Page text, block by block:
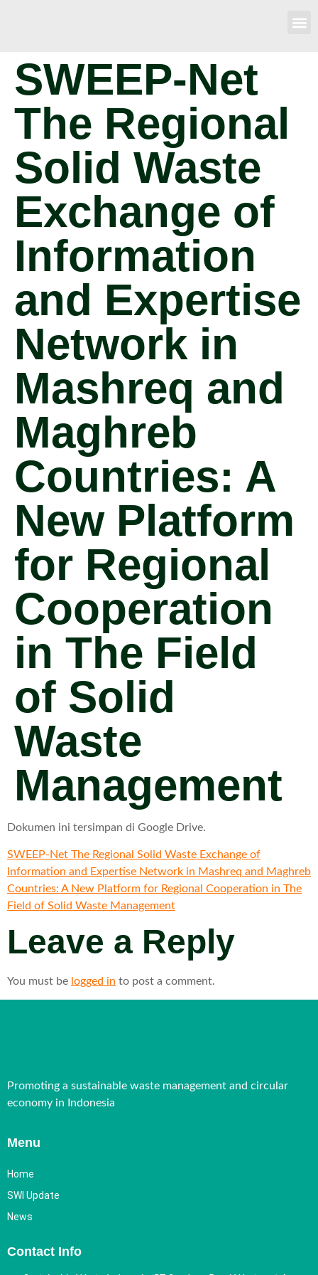
SWEEP-Net
The Regional
Solid Waste
Exchange of
Information
and Expertise
Network in
Mashreq and
Maghreb
Countries: A
New Platform
for Regional
Cooperation
in The Field
of Solid
Waste
Management
Dokumen ini tersimpan di Google Drive.
SWEEP-Net The Regional Solid Waste Exchange of
Information and Expertise Network in Mashreq and Maghreb
Countries: A New Platform for Regional Cooperation in The
Field of Solid Waste Management
Leave a Reply
You must be logged in to post a comment.
Promoting a sustainable waste management and circular
economy in Indonesia
Menu
Home
SWI Update
News
Contact Info